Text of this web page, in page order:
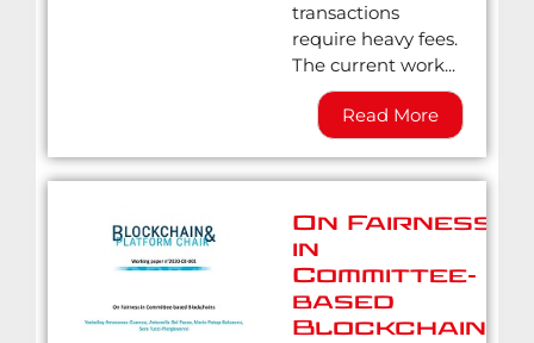
transactions
require heavy fees.
The current work...
Read More
On Fairness
in
Committee-
based
Blockchains